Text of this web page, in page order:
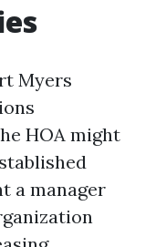
Myers
HOA might
a manager